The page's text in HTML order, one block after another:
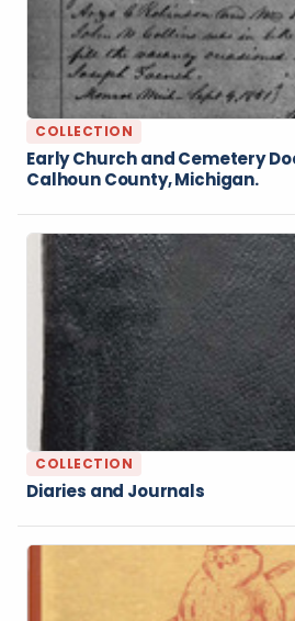
COLLECTION
Early Church and Cemetery
Calhoun County, Michigan.
COLLECTION
Diaries and Journals